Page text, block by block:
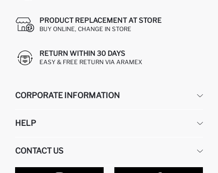
PRODUCT REPLACEMENT AT STORE
BUY ONLINE, CHANGE IN STORE
RETURN WITHIN 30 DAYS
EASY & FREE RETURN VIA ARAMEX
CORPORATE INFORMATION
ABOUT US
HELP
RETURN AND CHANGES
ORDER TRACKING
CONTACT US
OUR STORES